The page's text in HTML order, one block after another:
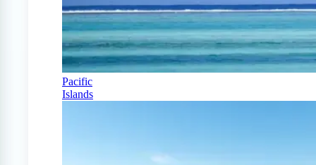
Pacific
Islands